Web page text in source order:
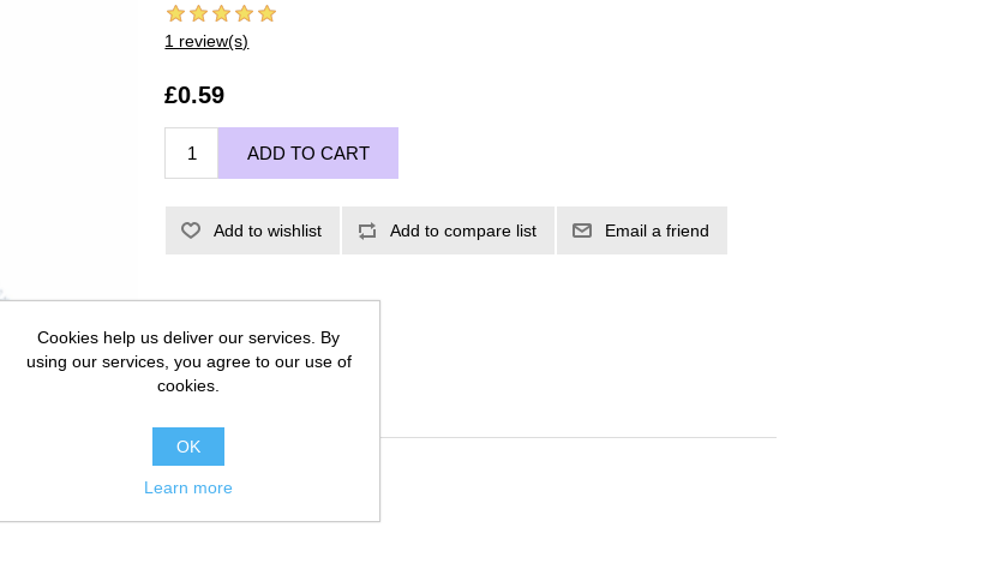
1 review(s)
£0.59
ADD TO CART
Add to wishlist Add to compare list Email a friend
Cookies help us deliver our services. By
using our services, you agree to our use of
cookies.
OK
Learn more